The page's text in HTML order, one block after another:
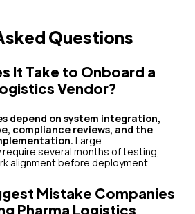
Questions
It Take to Onboard a
Vendor?
depend on system integration,
compliance reviews, and the
Large
several months of testing,
alignment before deployment.
Mistake Companies
Pharma Logistics